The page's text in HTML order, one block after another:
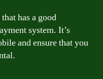
has a good
system. It’s
and ensure that you